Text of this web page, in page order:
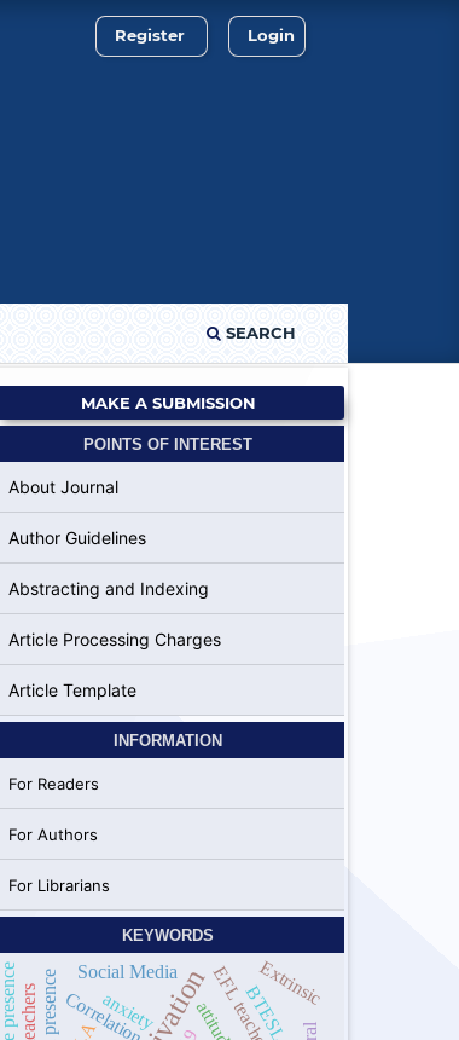
SEARCH
Register Login
MAKE A SUBMISSION
POINTS OF INTEREST
About Journal
Author Guidelines
Abstracting and Indexing
Article Processing Charges
Article Template
INFORMATION
For Readers
For Authors
For Librarians
KEYWORDS
anxiety EFL teachers
Correlation
Social Media
BTESL
Extrinsic